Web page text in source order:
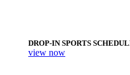
DROP-IN SPORTS
view now